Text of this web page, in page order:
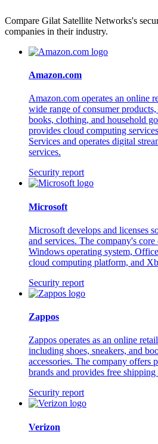
Compare Gilat Satellite Networks's
companies in their industry.
Amazon.com
Amazon.com operates an online
wide range of consumer
books, clothing, and household
provides cloud computing
Services and operates digital
services.
Security report
Microsoft
Microsoft develops and licenses
and services. The company's
Windows operating system,
cloud computing platform, and
Security report
Zappos
Zappos operates as an online
including shoes, sneakers, and
accessories. The company offers
brands and provides free shipping
Security report
Verizon